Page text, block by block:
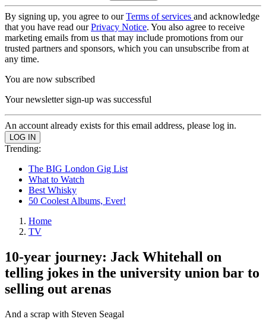
By signing up, you agree to ourTerms of services and acknowledge
that you have read ourPrivacy Notice. You also agree to receive
marketing emails from us that may include promotions from our
trusted partners and sponsors, which you can unsubscribe from at
any time.
You are now subscribed
Your newsletter sign-up was successful
An account already exists for this email address, please log in.
Trending:
The BIG London Gig List
What to Watch
Best Whisky
50 Coolest Albums, Ever!
Home
TV
10-year journey: Jack Whitehall on
telling jokes in the university union bar to
selling out arenas
And a scrap with Steven Seagal